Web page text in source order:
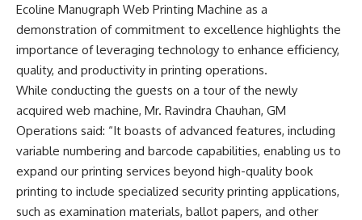
Ecoline Manugraph Web Printing Machine as a
demonstration of commitment to excellence highlights the
importance of leveraging technology to enhance efficiency,
quality, and productivity in printing operations.
While conducting the guests on a tour of the newly
acquired web machine, Mr. Ravindra Chauhan, GM
Operations said: “It boasts of advanced features, including
variable numbering and barcode capabilities, enabling us to
expand our printing services beyond high-quality book
printing to include specialized security printing applications,
such as examination materials, ballot papers, and other